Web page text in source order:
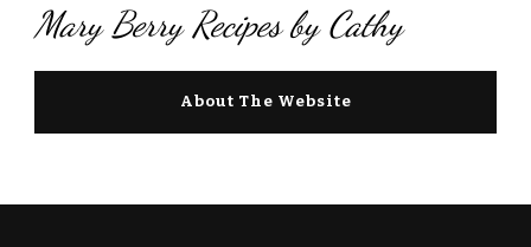
Mary Berry Recipes by Cathy
About The Website